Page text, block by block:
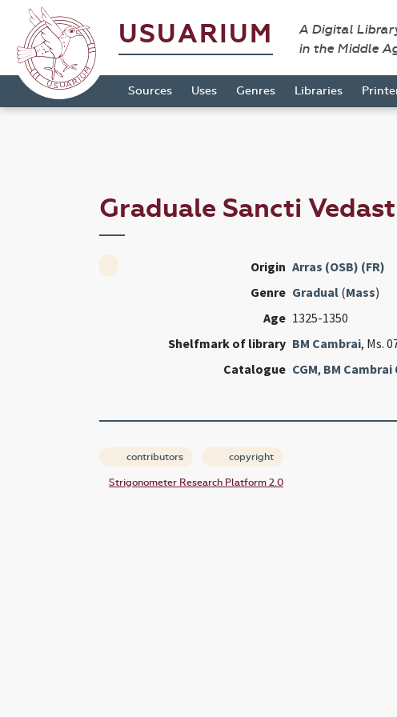
USUARIUM
A Digital
in the Middle
Sources Uses Genres Libraries
Graduale Sancti
Origin Arras (OSB) (FR)
Genre Gradual(Mass)
Age 1325-1350
Shelfmark of library BM Cambrai, Ms.
Catalogue CGM, BM Cambrai
contributors copyright
Strigonometer Research Platform 2.0